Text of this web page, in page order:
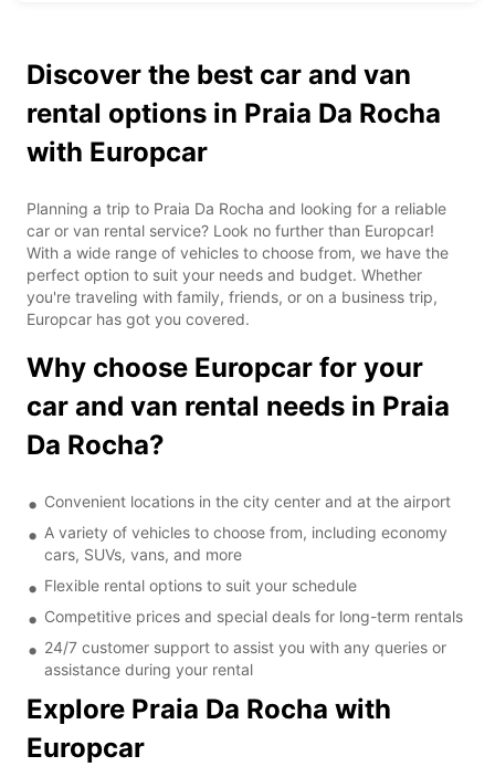
Discover the best car and van
rental options in Praia Da Rocha
with Europcar
Planning a trip to Praia Da Rocha and looking for a reliable
car or van rental service? Look no further than Europcar!
With a wide range of vehicles to choose from, we have the
perfect option to suit your needs and budget. Whether
you're traveling with family, friends, or on a business trip,
Europcar has got you covered.
Why choose Europcar for your
car and van rental needs in Praia
Da Rocha?
Convenient locations in the city center and at the airport
A variety of vehicles to choose from, including economy
cars, SUVs, vans, and more
Flexible rental options to suit your schedule
Competitive prices and special deals for long-term rentals
24/7 customer support to assist you with any queries or
assistance during your rental
Explore Praia Da Rocha with
Europcar